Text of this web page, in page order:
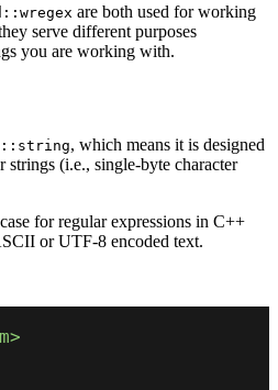
are both used for working
serve different purposes
you are working with.
, which means it is designed
(i.e., single-byte character
for regular expressions in C++
or UTF-8 encoded text.